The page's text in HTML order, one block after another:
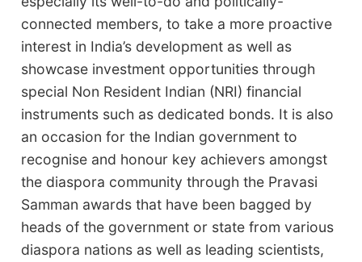
connected members, to take a more proactive
interest in India’s development as well as
showcase investment opportunities through
special Non Resident Indian (NRI) financial
instruments such as dedicated bonds. It is also
an occasion for the Indian government to
recognise and honour key achievers amongst
the diaspora community through the Pravasi
Samman awards that have been bagged by
heads of the government or state from various
diaspora nations as well as leading scientists,